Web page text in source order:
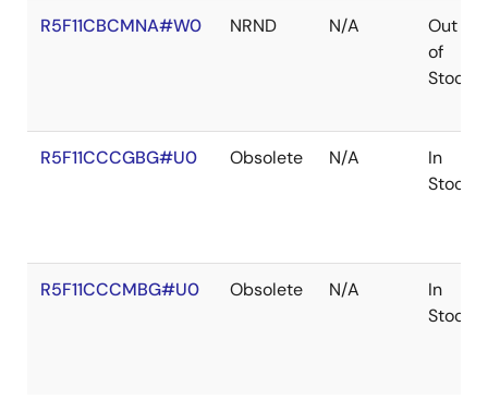
R5F11CBCMNA#W0 NRND N/A
Out
of
Stock
R5F11CCCGBG#U0 Obsolete N/A
In
Stock
R5F11CCCMBG#U0 Obsolete N/A
In
Stock